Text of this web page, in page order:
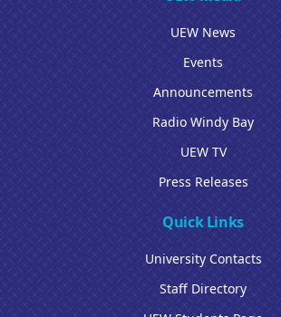
UEW News
Events
Announcements
Radio Windy Bay
UEW TV
Press Releases
Quick Links
University Contacts
Staff Directory